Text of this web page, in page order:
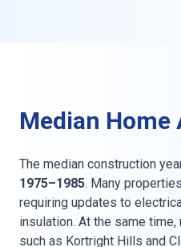
Median Home
The median construction
1975–1985. Many
requiring updates to
insulation. At the same
such as Kortright Hills and